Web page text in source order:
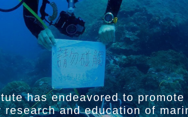
has endeavored to
and education of